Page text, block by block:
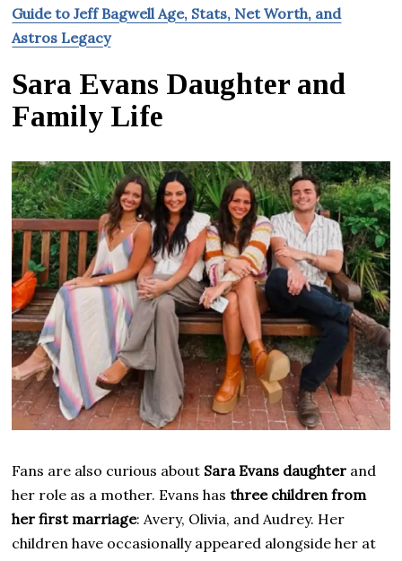
Guide to Jeff Bagwell Age, Stats, Net Worth, and
Astros Legacy
Sara Evans Daughter and
Family Life
Fans are also curious about Sara Evans daughter and
her role as a mother. Evans hasthree children from
her first marriage: Avery, Olivia, and Audrey. Her
children have occasionally appeared alongside her at